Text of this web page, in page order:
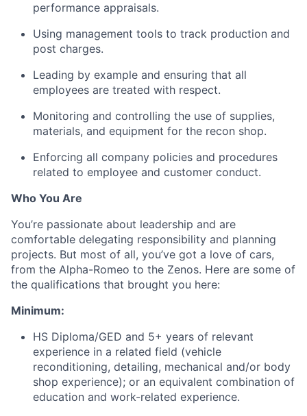
performance appraisals.
Using management tools to track production and
post charges.
Leading by example and ensuring that all
employees are treated with respect.
Monitoring and controlling the use of supplies,
materials, and equipment for the recon shop.
Enforcing all company policies and procedures
related to employee and customer conduct.
Who You Are
You’re passionate about leadership and are
comfortable delegating responsibility and planning
projects. But most of all, you’ve got a love of cars,
from the Alpha-Romeo to the Zenos. Here are some of
the qualifications that brought you here:
Minimum:
HS Diploma/GED and 5+ years of relevant
experience in a related field (vehicle
reconditioning, detailing, mechanical and/or body
shop experience); or an equivalent combination of
education and work-related experience.